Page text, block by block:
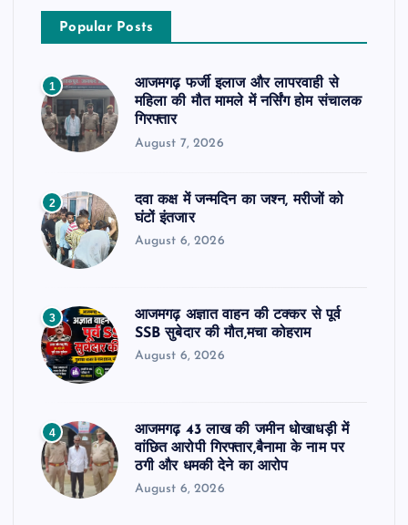
Popular Posts
1
आजमगढ़ फर्जी इलाज और लापरवाही से
महिला की मौत मामले में नर्सिंग होम संचालक
गिरफ्तार
August 7, 2026
2
दवा कक्ष में जन्मदिन का जश्न, मरीजों को
घंटों इंतजार
August 6, 2026
3
आजमगढ़ अज्ञात वाहन की टक्कर से पूर्व
SSB सुबेदार की मौत,मचा कोहराम
August 6, 2026
4
आजमगढ़ 43 लाख की जमीन धोखाधड़ी में
वांछित आरोपी गिरफ्तार,बैनामा के नाम पर
ठगी और धमकी देने का आरोप
August 6, 2026